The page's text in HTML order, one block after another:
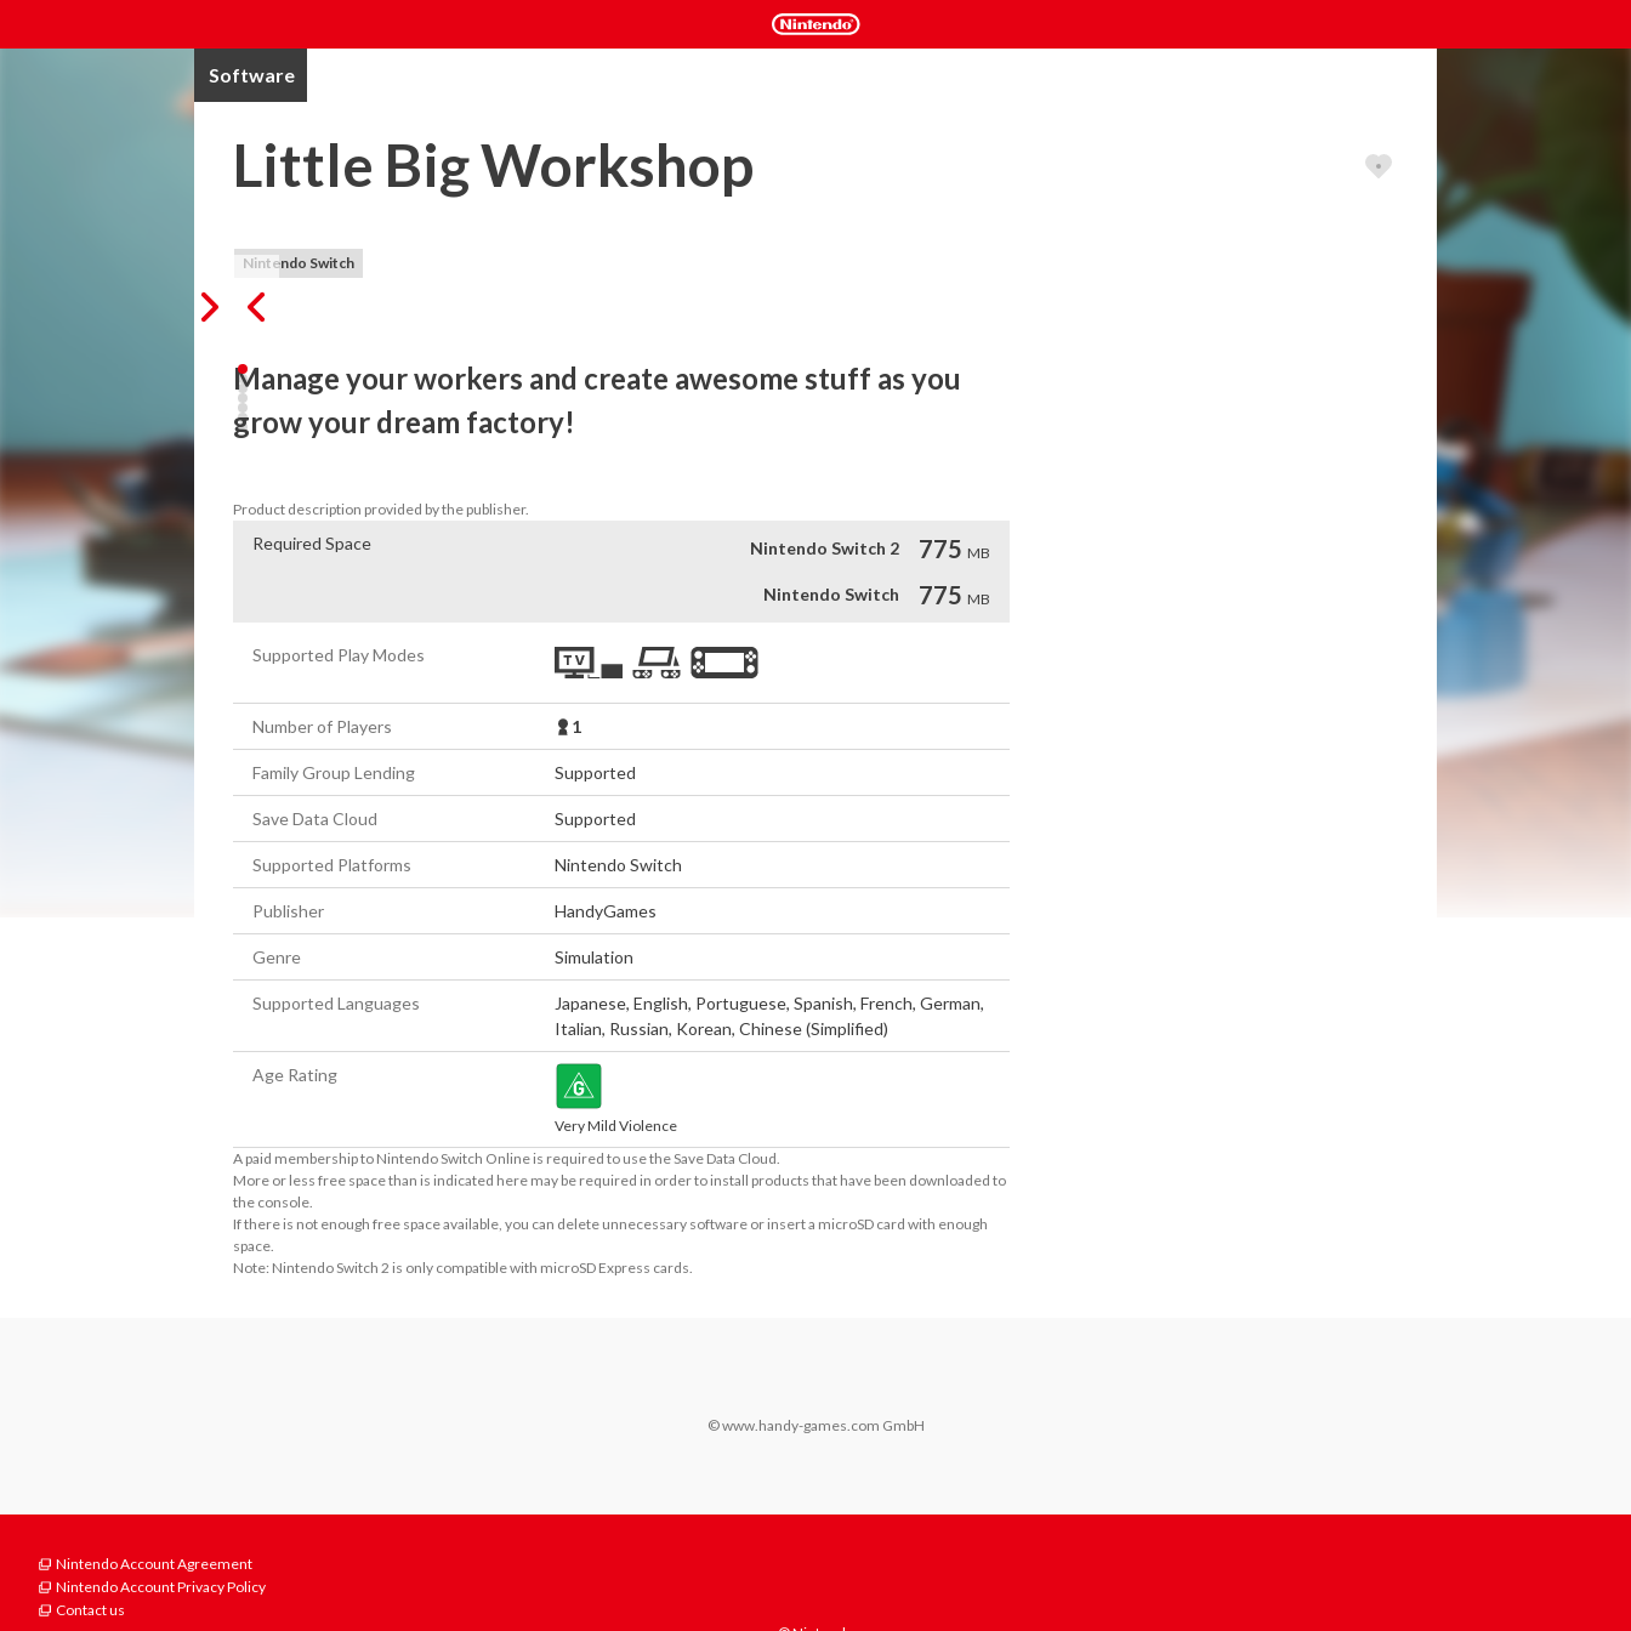
Software
Little Big Workshop
Nintendo Switch
Manage your workers and create awesome stuff as you
grow your dream factory!
Product description provided by the publisher.
Required Space Nintendo Switch 2 775 MB
Nintendo Switch 775 MB
Supported Play Modes
Number of Players 1
Family Group Lending Supported
Save Data Cloud Supported
Supported Platforms Nintendo Switch
Publisher HandyGames
Genre Simulation
Supported Languages Japanese,English, Portuguese,Spanish,French,German,
Italian, Russian, Korean,Chinese (Simplified)
Age Rating
Very Mild Violence
A paid membership to Nintendo Switch Online is required to use the Save Data Cloud.
More or less free space than is indicated here may be required in order to install products that have been downloaded to
the console.
If there is not enough free space available, you can delete unnecessary software or insert a microSD card with enough
space.
Note: Nintendo Switch 2 is only compatible with microSD Express cards.
© www.handy-games.com GmbH
Nintendo Account Agreement
Nintendo Account Privacy Policy
Contact us